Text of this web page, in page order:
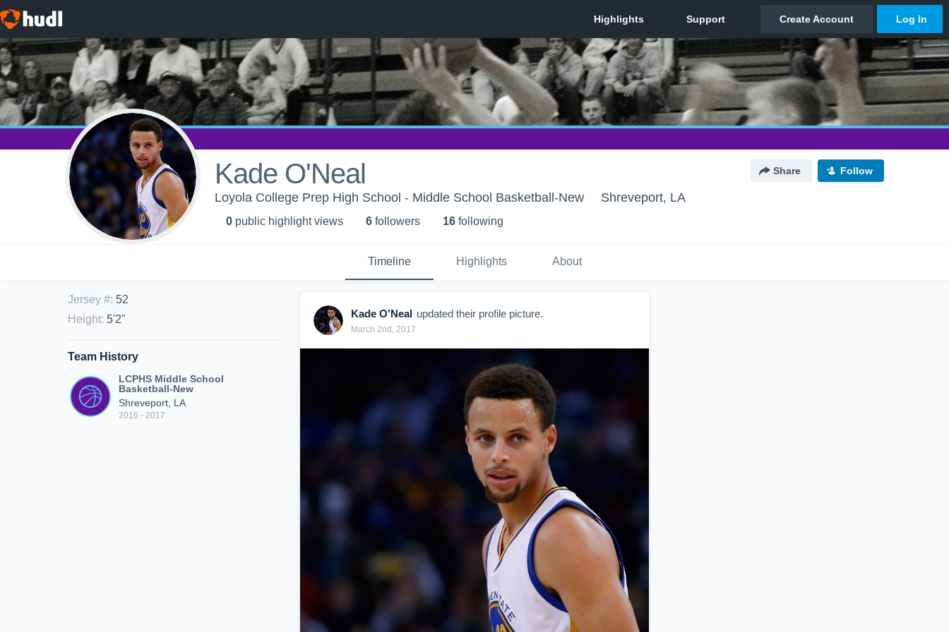
Kade O'Neal Share Follow
Loyola College Prep High School - Middle School Basketball-New Shreveport, LA
0 public highlight views 6 followers 16 following
Timeline Highlights About
Jersey #: 52
Height: 5'2"
Team History
LCPHS Middle School
Basketball-New
Shreveport, LA
2016 - 2017
Kade O'Neal updated their profile picture.
March 2nd, 2017